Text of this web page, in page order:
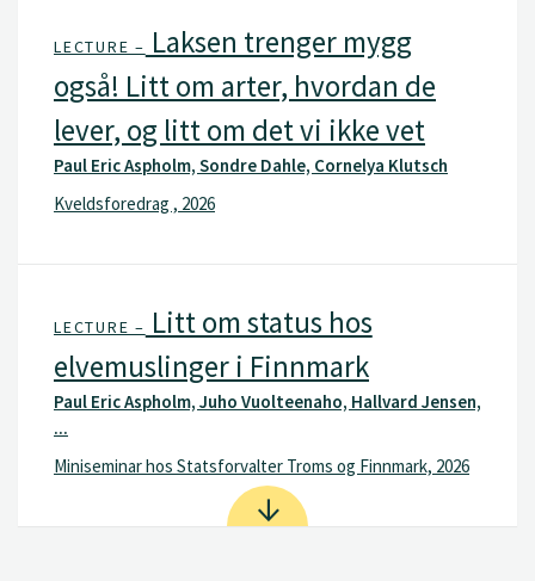
LECTURE – Laksen trenger mygg
også! Litt om arter, hvordan de
lever, og litt om det vi ikke vet
Paul Eric Aspholm, Sondre Dahle, Cornelya Klutsch
Kveldsforedrag , 2026
LECTURE – Litt om status hos
elvemuslinger i Finnmark
Paul Eric Aspholm, Juho Vuolteenaho, Hallvard Jensen,
...
Miniseminar hos Statsforvalter Troms og Finnmark, 2026